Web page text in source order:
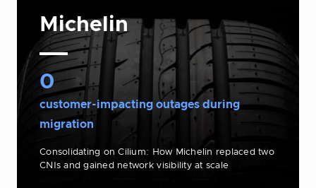
Michelin
0
customer-impacting outages during
migration
Consolidating on Cilium: How Michelin replaced two
CNIs and gained network visibility at scale